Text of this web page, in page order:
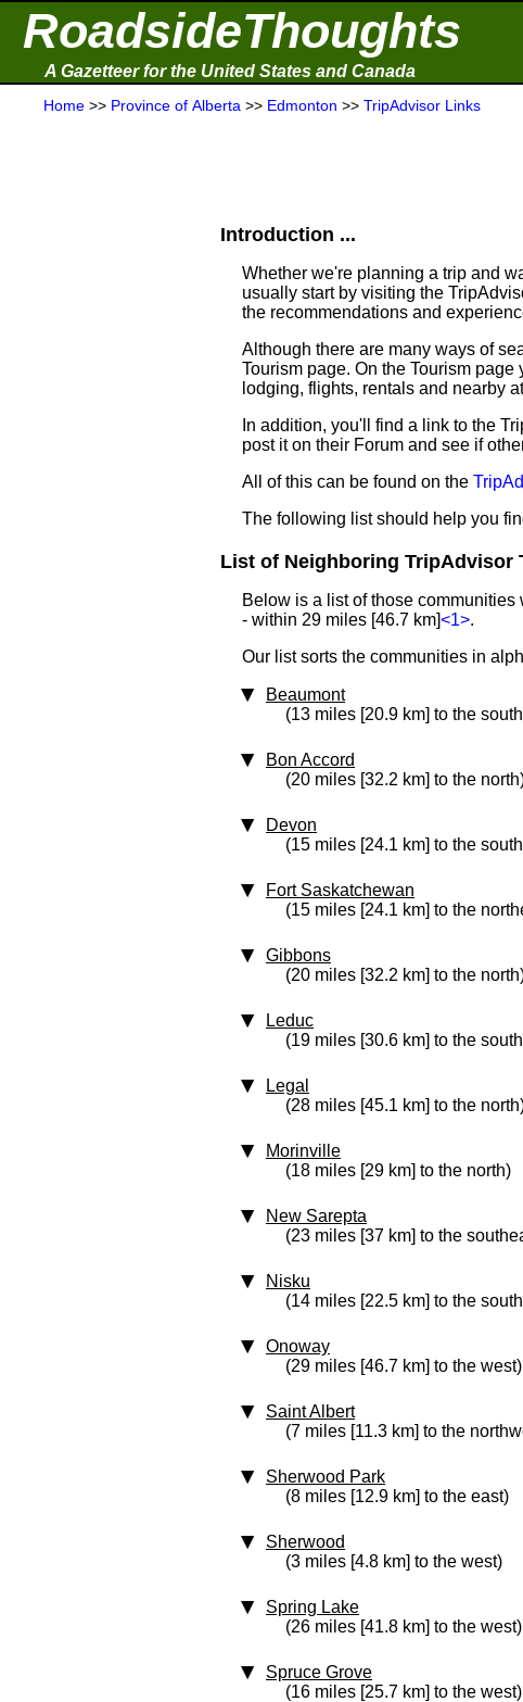
RoadsideThoughts
A Gazetteer for the United States and Canada
Home >> Province of Alberta >> Edmonton >> TripAdvisor Links
Introduction ...
Whether we're planning a trip and
usually start by visiting the
the recommendations and
Although there are many ways of
Tourism page. On the Tourism
lodging, flights, rentals and nearby
In addition, you'll find a link to the
post it on their Forum and see if
All of this can be found on the
The following list should help you
List of Neighboring TripAdvisor
Below is a list of those
- within 29 miles [46.7 km]<1>.
Our list sorts the communities in
Beaumont
(13 miles [20.9 km] to the
Bon Accord
(20 miles [32.2 km] to the
Devon
(15 miles [24.1 km] to the
Fort Saskatchewan
(15 miles [24.1 km] to the
Gibbons
(20 miles [32.2 km] to the
Leduc
(19 miles [30.6 km] to the
Legal
(28 miles [45.1 km] to the
Morinville
(18 miles [29 km] to the north)
New Sarepta
(23 miles [37 km] to the
Nisku
(14 miles [22.5 km] to the
Onoway
(29 miles [46.7 km] to the west)
Saint Albert
(7 miles [11.3 km] to the
Sherwood Park
(8 miles [12.9 km] to the east)
Sherwood
(3 miles [4.8 km] to the west)
Spring Lake
(26 miles [41.8 km] to the west)
Spruce Grove
(16 miles [25.7 km] to the west)